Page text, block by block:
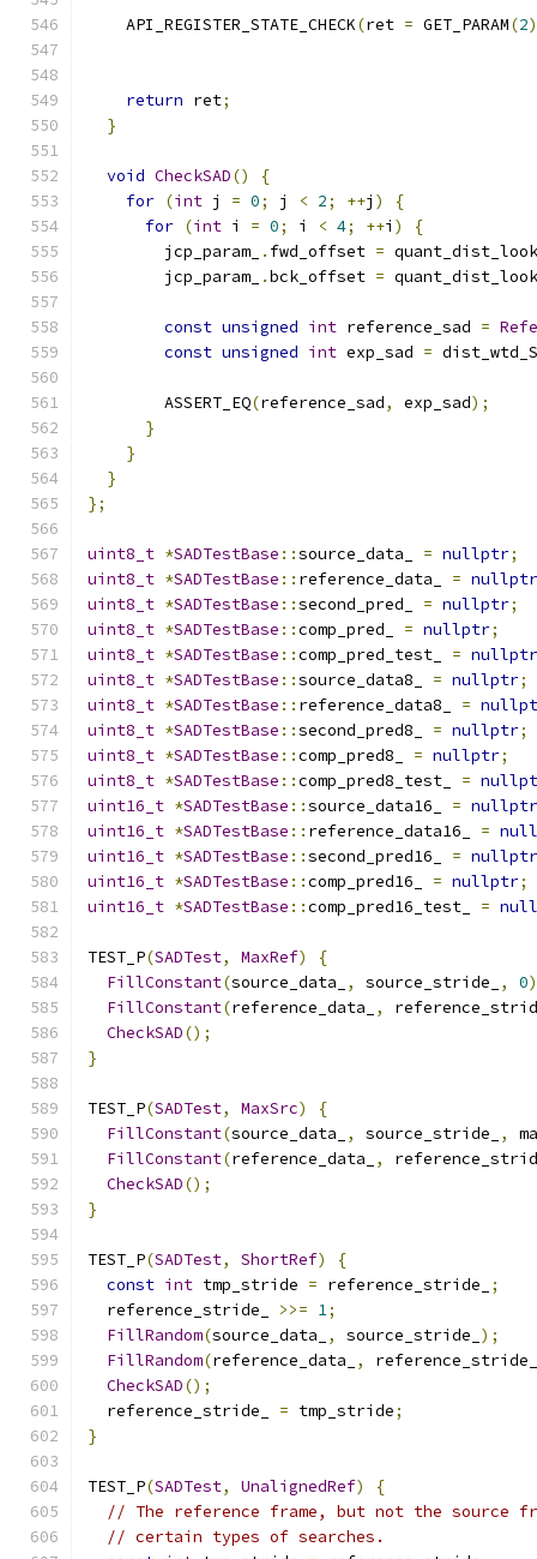
    API_REGISTER_STATE_CHECK
(ret = GET_PARAM(2
return ret;
}
void CheckSAD()
{
for (int j = 0; j < 2; ++j )
{
for (int i = 0; i < 4; ++i )
{
        jcp_param_
. fwd_offset =
        jcp_param_
.bck_offset =
const unsigned int reference_sad =
const unsigned int exp_sad =
        ASSERT_EQ
(reference_sad, exp_sad);
}
}
}
};
uint8_t *SADTestBase ::source_data_ = nullptr;
uint8_t *SADTestBase :: reference_data_ = nullptr
uint8_t *SADTestBase ::second_pred_ = nullptr;
uint8_t *SADTestBase ::comp_pred_ = nullptr;
uint8_t *SADTestBase ::comp_pred_test_ = nullptr
uint8_t *SADTestBase ::source_data8_ = nullptr;
uint8_t *SADTestBase :: reference_data8_ =
uint8_t *SADTestBase ::second_pred8_ = nullptr;
uint8_t *SADTestBase ::comp_pred8_ = nullptr;
uint8_t *SADTestBase ::comp_pred8_test_ =
uint16_t *SADTestBase ::source_data16_ = nullptr
uint16_t *SADTestBase :: reference_data16_ =
uint16_t *SADTestBase ::second_pred16_ = nullptr
uint16_t *SADTestBase ::comp_pred16_ = nullptr;
uint16_t *SADTestBase ::comp_pred16_test_ =
TEST_P(SADTest, MaxRef)
{
FillConstant(source_data_ , source_stride_ , 0
FillConstant(reference_data_ ,
CheckSAD();
}
TEST_P(SADTest, MaxSrc)
{
FillConstant(source_data_ , source_stride_ ,
FillConstant(reference_data_ ,
CheckSAD();
}
TEST_P(SADTest, ShortRef)
{
const int tmp_stride = reference_stride_
;
  reference_stride_
>>= 1;
FillRandom(source_data_ , source_stride_ );
FillRandom(reference_data_ ,
reference_stride_
CheckSAD();
  reference_stride_
= tmp_stride;
}
TEST_P(SADTest, UnalignedRef)
{
// The reference frame, but not the source
// certain types of searches.